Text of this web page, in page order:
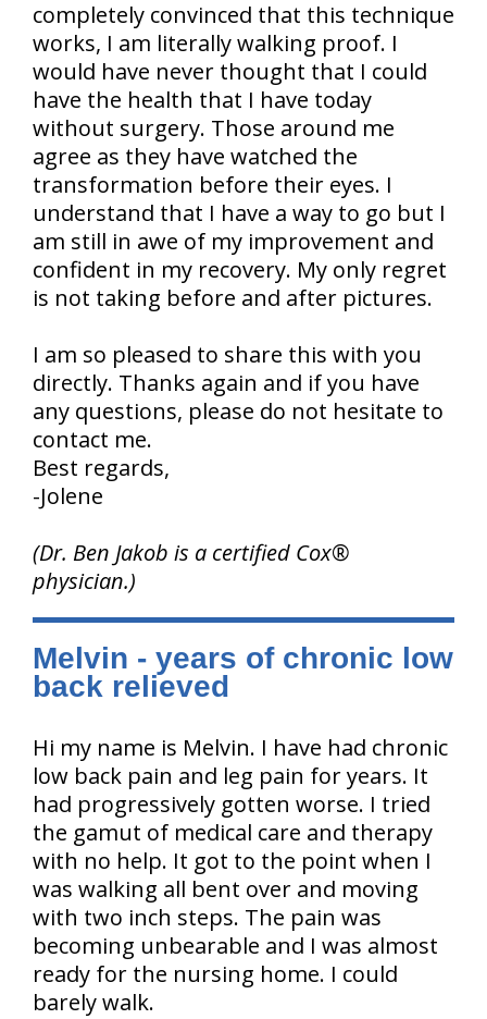
completely convinced that this technique
works, I am literally walking proof. I
would have never thought that I could
have the health that I have today
without surgery. Those around me
agree as they have watched the
transformation before their eyes. I
understand that I have a way to go but I
am still in awe of my improvement and
confident in my recovery. My only regret
is not taking before and after pictures.
I am so pleased to share this with you
directly. Thanks again and if you have
any questions, please do not hesitate to
contact me.
Best regards,
-Jolene
(Dr. Ben Jakob is a certified Cox®
physician.)
Melvin - years of chronic low
back relieved
Hi my name is Melvin. I have had chronic
low back pain and leg pain for years. It
had progressively gotten worse. I tried
the gamut of medical care and therapy
with no help. It got to the point when I
was walking all bent over and moving
with two inch steps. The pain was
becoming unbearable and I was almost
ready for the nursing home. I could
barely walk.